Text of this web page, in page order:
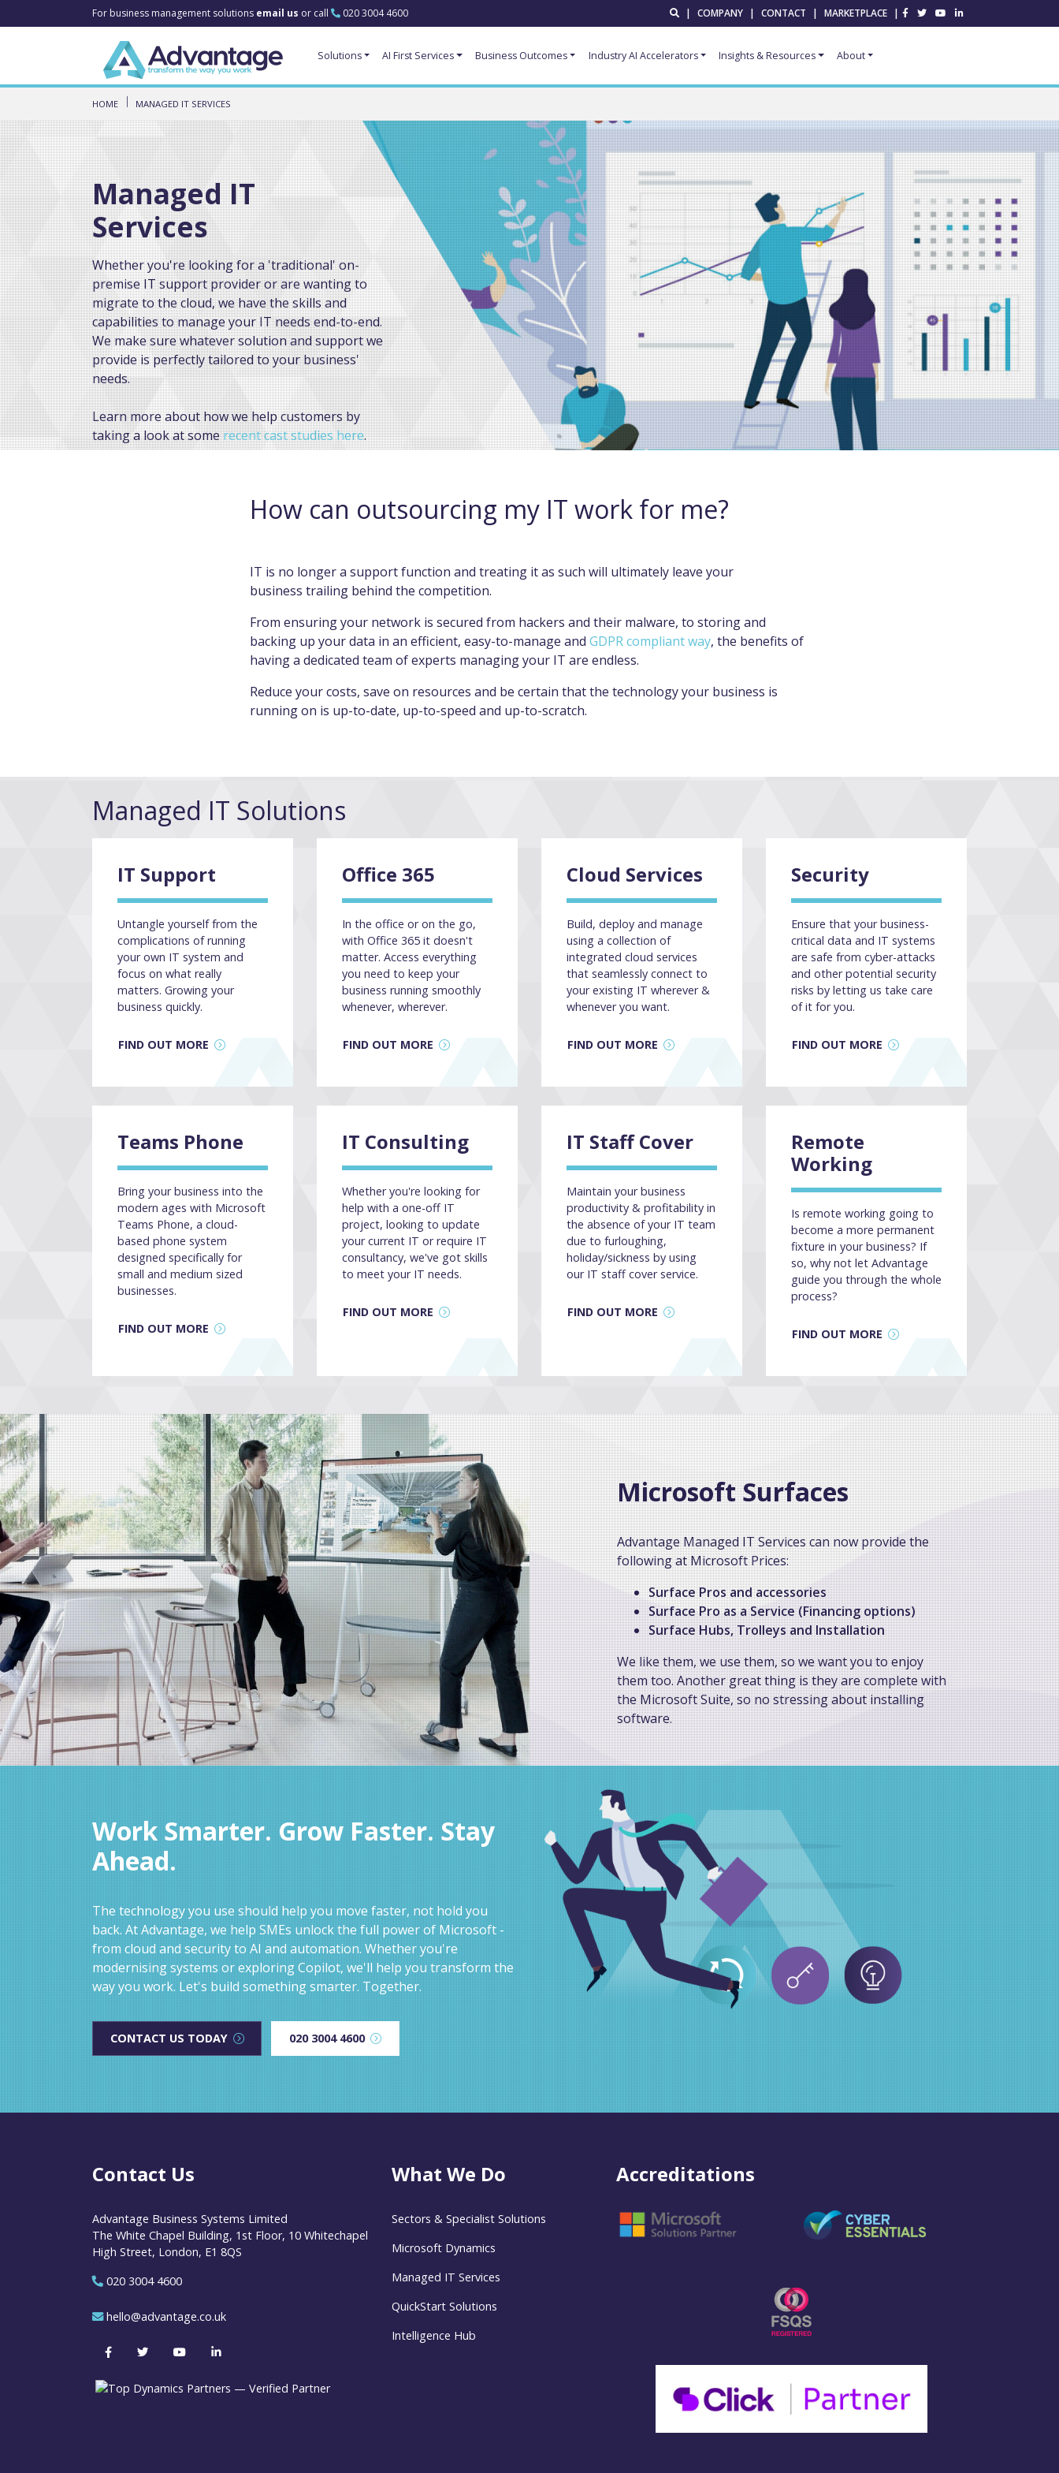
For business management solutions email us or call 020 3004 4600 | COMPANY | CONTACT | MARKETPLACE |
Solutions AI First Services Business Outcomes Industry AI Accelerators Insights & Resources About
HOME MANAGED IT SERVICES
Managed IT
Services
Whether you're looking for a 'traditional' on-
premise IT support provider or are wanting to
migrate to the cloud, we have the skills and
capabilities to manage your IT needs end-to-end.
We make sure whatever solution and support we
provide is perfectly tailored to your business'
needs.
Learn more about how we help customers by
taking a look at somerecent cast studies here.
YOUR BUSINESS.How can outsourcing my IT work for me?
IT is no longer a support function and treating it as such will ultimately leave your
business trailing behind the competition.
From ensuring your network is secured from hackers and their malware, to storing and
backing up your data in an efficient, easy-to-manage and GDPR compliant way, the benefits of
having a dedicated team of experts managing your IT are endless.
Reduce your costs, save on resources and be certain that the technology your business is
running on is up-to-date, up-to-speed and up-to-scratch.
Managed IT Solutions
IT Support
Untangle yourself from the
complications of running
your own IT system and
focus on what really
matters. Growing your
business quickly.
FIND OUT MORE
Office 365
In the office or on the go,
with Office 365 it doesn't
matter. Access everything
you need to keep your
business running smoothly
whenever, wherever.
FIND OUT MORE
Cloud Services
Build, deploy and manage
using a collection of
integrated cloud services
that seamlessly connect to
your existing IT wherever &
whenever you want.
FIND OUT MORE
Security
Ensure that your business-
critical data and IT systems
are safe from cyber-attacks
and other potential security
risks by letting us take care
of it for you.
FIND OUT MORE
Teams Phone
Bring your business into the
modern ages with Microsoft
Teams Phone, a cloud-
based phone system
designed specifically for
small and medium sized
businesses.
FIND OUT MORE
IT Consulting
Whether you're looking for
help with a one-off IT
project, looking to update
your current IT or require IT
consultancy, we've got skills
to meet your IT needs.
FIND OUT MORE
IT Staff Cover
Maintain your business
productivity & profitability in
the absence of your IT team
due to furloughing,
holiday/sickness by using
our IT staff cover service.
FIND OUT MORE
Remote
Working
Is remote working going to
become a more permanent
fixture in your business? If
so, why not let Advantage
guide you through the whole
process?
FIND OUT MORE
Microsoft Surfaces
Advantage Managed IT Services can now provide the
following at Microsoft Prices:
Surface Pros and accessories
Surface Pro as a Service (Financing options)
Surface Hubs, Trolleys and Installation
We like them, we use them, so we want you to enjoy
them too. Another great thing is they are complete with
the Microsoft Suite, so no stressing about installing
software.
Work Smarter. Grow Faster. Stay
Ahead.
The technology you use should help you move faster, not hold you
back. At Advantage, we help SMEs unlock the full power of Microsoft -
from cloud and security to AI and automation. Whether you're
modernising systems or exploring Copilot, we'll help you transform the
way you work. Let's build something smarter. Together.
CONTACT US TODAY 020 3004 4600
Contact Us
Advantage Business Systems Limited
The White Chapel Building, 1st Floor, 10 Whitechapel
High Street, London, E1 8QS
020 3004 4600
hello@advantage.co.uk
What We Do
Sectors & Specialist Solutions
Microsoft Dynamics
Managed IT Services
QuickStart Solutions
Intelligence Hub
Accreditations